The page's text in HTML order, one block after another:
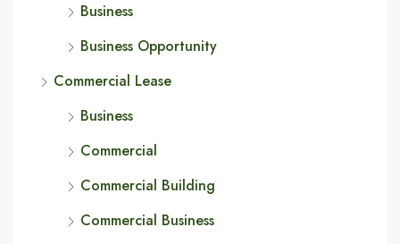
Business
Business Opportunity
Commercial Lease
Business
Commercial
Commercial Building
Commercial Business